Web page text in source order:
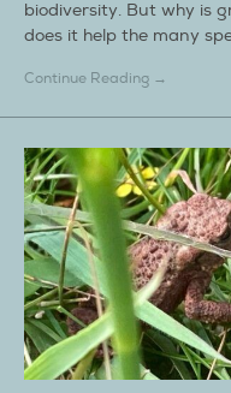
biodiversity. But why is
does it help the many
Continue Reading →